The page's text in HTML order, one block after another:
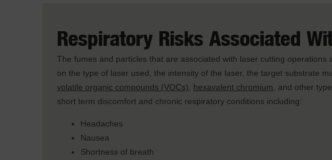
Respiratory Risks Associated
The fumes and particles that are associated with laser cutting operations
on the type of laser used, the intensity of the laser, the target substrate
volatile organic compounds (VOCs)
hexavalent chromium , and other
short term discomfort and chronic respiratory conditions including:
Headaches
Nausea
Shortness of breath